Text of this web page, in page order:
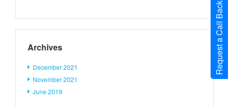
Archives
December 2021
November 2021
June 2019
Request a Call Back